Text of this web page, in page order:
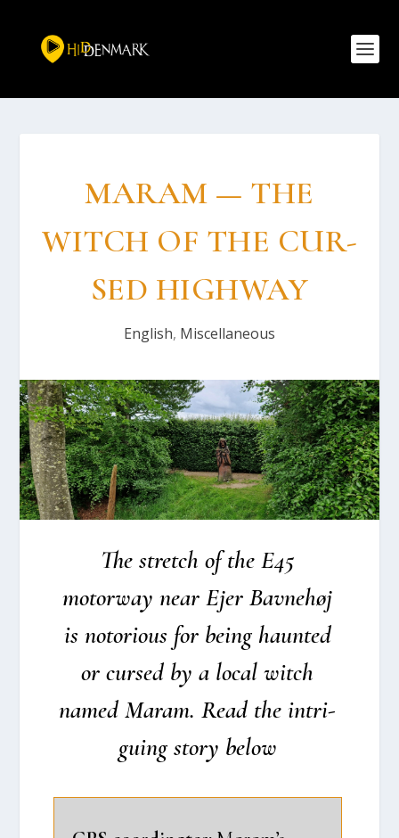
MARAM — THE
WITCH OF THE CUR­
SED HIG­HWAY
English, Miscellaneous
The stretch of the E45
motorway near Ejer Bav­ne­høj
is noto­rious for being haun­ted
or cur­sed by a local witch
named Maram. Read the intri­
gu­ing story below